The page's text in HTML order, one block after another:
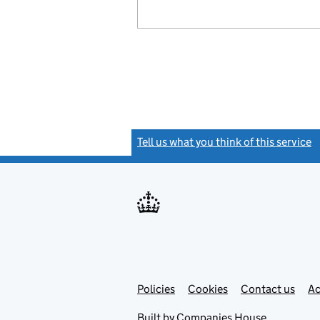
Tell us what you think of this service
Support links
PoliciesLink
in
Cookies Contact usLink